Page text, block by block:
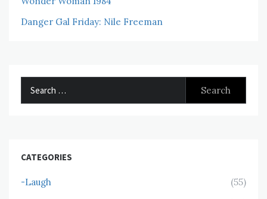
Danger Gal Friday: Nile Freeman
CATEGORIES
-Laugh
(55)